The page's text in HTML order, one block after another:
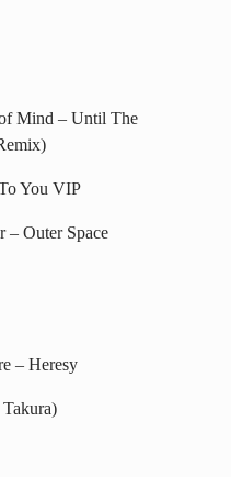
Mind – Until The
You VIP
Outer Space
– Heresy